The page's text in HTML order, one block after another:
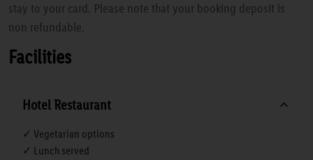
stay to your card. Please note that your booking deposit is
non refundable.
Facilities
Hotel Restaurant
✓ Vegetarian options
✓ Lunch served